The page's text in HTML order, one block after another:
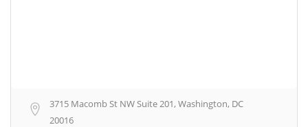
3715 Macomb St NW Suite 201, Washington, DC
20016